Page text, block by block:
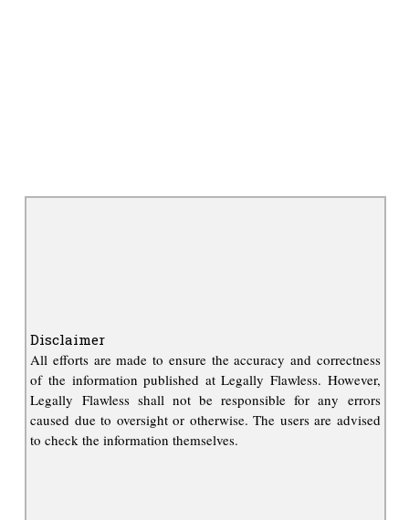
Disclaimer
All efforts are made to ensure the accuracy and correctness
of the information published at Legally Flawless. However,
Legally Flawless shall not be responsible for any errors
caused due to oversight or otherwise. The users are advised
to check the information themselves.